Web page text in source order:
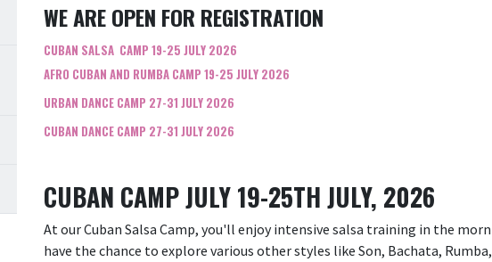
WE ARE OPEN FOR REGISTRATION
CUBAN SALSA CAMP 19-25 JULY 2026
AFRO CUBAN AND RUMBA CAMP 19-25 JULY 2026
URBAN DANCE CAMP 27-31 JULY 2026
CUBAN DANCE CAMP 27-31 JULY 2026
CUBAN CAMP JULY 19-25TH JULY, 2026
At our Cuban Salsa Camp, you'll enjoy intensive salsa training in the
have the chance to explore various other styles like Son, Bachata,